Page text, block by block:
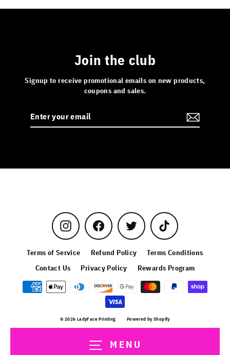
MENU
Join the club
Signup to receive promotional emails on new products,
coupons and sales.
InstagramFacebook Twitter TikTok
Terms of Service Refund Policy
Terms Conditions
Contact Us
Privacy Policy Rewards Program
© 2026 LadyFace Printing Powered by Shopify